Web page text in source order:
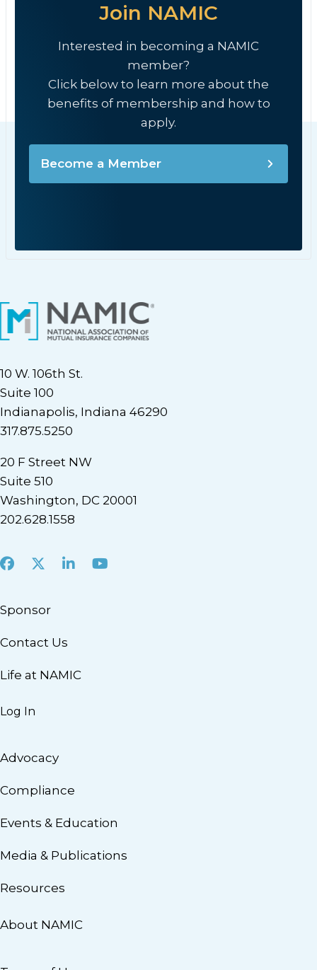
Join NAMIC
Interested in becoming a NAMIC
member?
Click below to learn more about the
benefits of membership and how to
apply.
Become a Member
10 W. 106th St.
Suite 100
Indianapolis, Indiana 46290
317.875.5250
20 F Street NW
Suite 510
Washington, DC 20001
202.628.1558
Facebook
X LinkedInYoutube
Sponsor
Contact Us
Life at NAMIC
Log In
Advocacy
Compliance
Events & Education
Media & Publications
Resources
About NAMIC